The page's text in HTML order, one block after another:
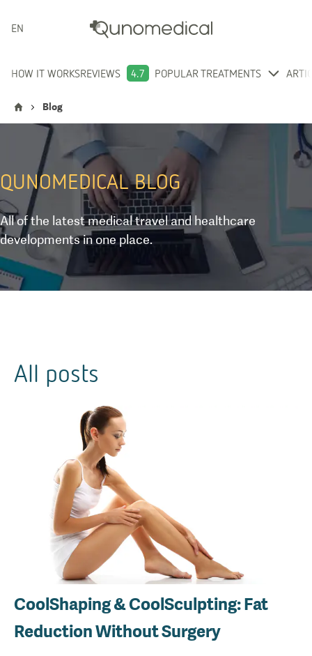
ENGLISH
HOW IT WORKSREVIEWS 4.7 POPULAR TREATMENTS
Blog
QUNOMEDICAL BLOG
All of the latest medical travel and healthcare
developments in one place.
All posts
CoolShaping & CoolSculpting: Fat
Reduction Without Surgery